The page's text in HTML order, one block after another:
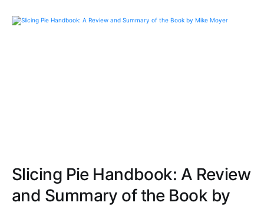
Slicing Pie Handbook: A Review
and Summary of the Book by